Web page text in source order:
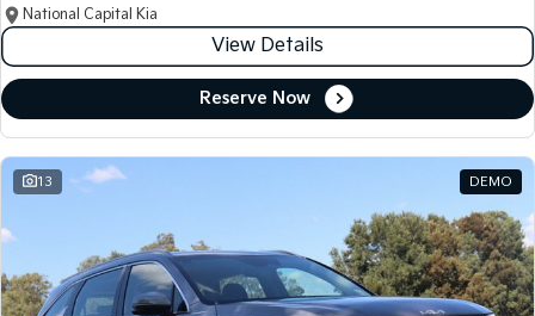
National Capital Kia
View Details
Reserve Now
13 DEMO